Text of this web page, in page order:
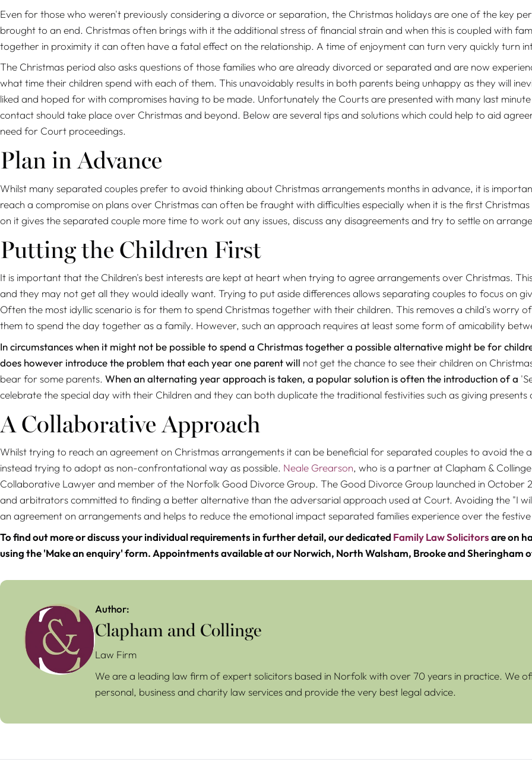
Even for those who weren't previously considering a divorce or separation, the Christmas holidays are one of the key
brought to an end. Christmas often brings with it the additional stress of financial strain and when this is coupled with
together in proximity it can often have a fatal effect on the relationship. A time of enjoyment can turn very quickly turn
The Christmas period also asks questions of those families who are already divorced or separated and are now
what time their children spend with each of them. This unavoidably results in both parents being unhappy as they will
liked and hoped for with compromises having to be made. Unfortunately the Courts are presented with many last
contact should take place over Christmas and beyond. Below are several tips and solutions which could help to aid
need for Court proceedings.
Plan in Advance
Whilst many separated couples prefer to avoid thinking about Christmas arrangements months in advance, it is
reach a compromise on plans over Christmas can often be fraught with difficulties especially when it is the first
on it gives the separated couple more time to work out any issues, discuss any disagreements and try to settle on
Putting the Children First
It is important that the Children's best interests are kept at heart when trying to agree arrangements over Christmas.
and they may not get all they would ideally want. Trying to put aside differences allows separating couples to focus on
Often the most idyllic scenario is for them to spend Christmas together with their children. This removes a child's worry
them to spend the day together as a family. However, such an approach requires at least some form of amicability
In circumstances when it might not be possible to spend a Christmas together a possible alternative might be for
does however introduce the problem that each year one parent will not get the chance to see their children on
bear for some parents. When an alternating year approach is taken, a popular solution is often the introduction of a
celebrate the special day with their Children and they can both duplicate the traditional festivities such as giving presents
A Collaborative Approach
Whilst trying to reach an agreement on Christmas arrangements it can be beneficial for separated couples to avoid
instead trying to adopt as non-confrontational way as possible. Neale Grearson, who is a partner at Clapham &
Collaborative Lawyer and member of the Norfolk Good Divorce Group. The Good Divorce Group launched in October
and arbitrators committed to finding a better alternative than the adversarial approach used at Court. Avoiding the "I
an agreement on arrangements and helps to reduce the emotional impact separated families experience over the
To find out more or discuss your individual requirements in further detail, our dedicated Family Law Solicitorsare on
using the 'Make an enquiry' form. Appointments available at our Norwich, North Walsham, Brooke and Sheringham
Author:
Clapham and Collinge
Law Firm
We are a leading law firm of expert solicitors based in Norfolk with over 70 years in practice. We
personal, business and charity law services and provide the very best legal advice.